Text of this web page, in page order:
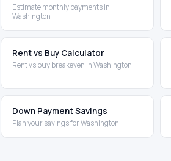
Estimate monthly payments in
Washington
Rent vs Buy Calculator
Rent vs buy breakeven in Washington
Down Payment Savings
Plan your savings for Washington